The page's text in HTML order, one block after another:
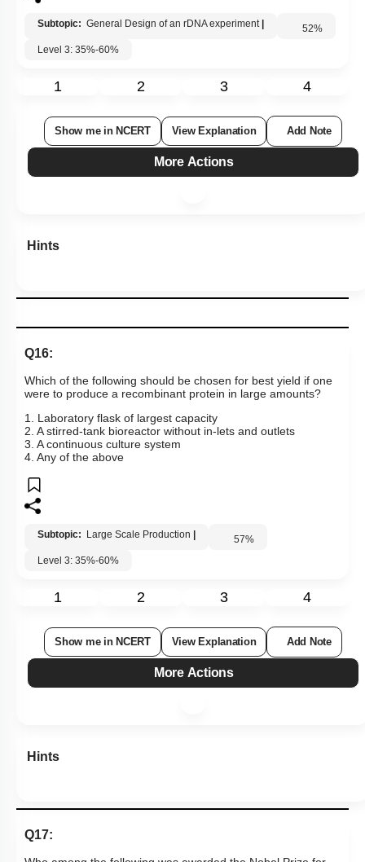
Subtopic: General Design of an rDNA experiment
52% Level 3: 35%-60%
1 2 3 4
Show me in NCERT View Explanation Add Note
More Actions
Hints
Q16:
Which of the following should be chosen for best yield if one
were to produce a recombinant protein in large amounts?
1. Laboratory flask of largest capacity
2. A stirred-tank bioreactor without in-lets and outlets
3. A continuous culture system
4. Any of the above
Subtopic: Large Scale Production 57%
Level 3: 35%-60%
1 2 3 4
Show me in NCERT View Explanation Add Note
More Actions
Hints
Q17: